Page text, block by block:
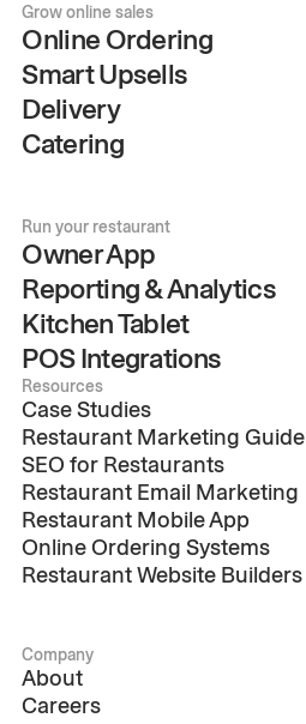
Grow online sales
Online Ordering
Smart Upsells
Delivery
Catering
Run your restaurant
Owner App
Reporting & Analytics
Kitchen Tablet
POS Integrations
Resources
Case Studies
Restaurant Marketing Guide
SEO for Restaurants
Restaurant Email Marketing
Restaurant Mobile App
Online Ordering Systems
Restaurant Website Builders
Company
About
Careers